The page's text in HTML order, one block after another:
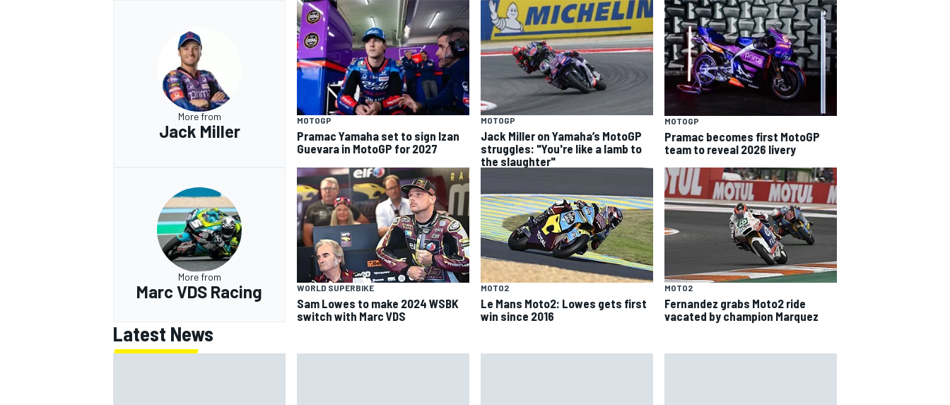
More from
Jack Miller
MOTOGP
Pramac Yamaha set to sign Izan
Guevara in MotoGP for 2027
MOTOGP
Jack Miller on Yamaha’s MotoGP
struggles: "You're like a lamb to
the slaughter"
MOTOGP
Pramac becomes first MotoGP
team to reveal 2026 livery
More from
Marc VDS Racing WORLD SUPERBIKE
Sam Lowes to make 2024 WSBK
switch with Marc VDS
MOTO2
Le Mans Moto2: Lowes gets first
win since 2016
MOTO2
Fernandez grabs Moto2 ride
vacated by champion Marquez
Latest News